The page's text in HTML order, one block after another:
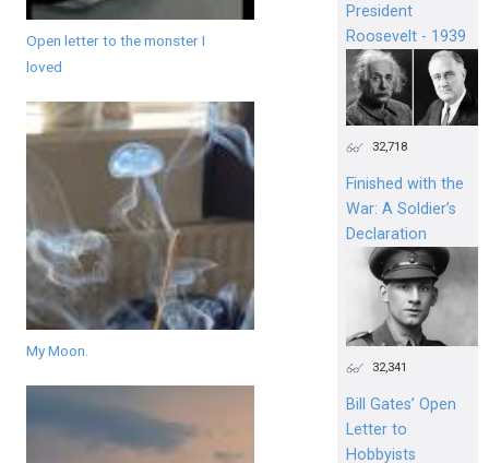
Open letter to the monster I
loved
My Moon.
President
Roosevelt - 1939
32,718
Finished with the
War: A Soldier’s
Declaration
32,341
Bill Gates’ Open
Letter to
Hobbyists